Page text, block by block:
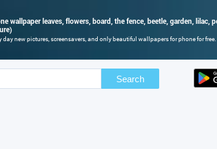
wallpaper leaves, flowers, board, the fence, beetle, garden, lilac,
day new pictures, screensavers, and only beautiful wallpapers for phone for free.
Search